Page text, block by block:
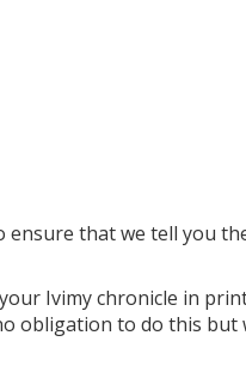
that we tell you
Ivimy chronicle in
obligation to do this